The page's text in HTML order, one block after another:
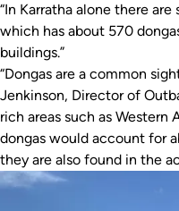
“In Karratha alone there
which has about 570
buildings.”
“Dongas are a common
Jenkinson, Director of
rich areas such as Western
dongas would account for
they are also found in the